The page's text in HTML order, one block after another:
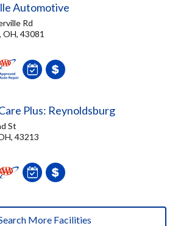
Automotive
Rd
43081
Plus: Reynoldsburg
St
43213
More Facilities